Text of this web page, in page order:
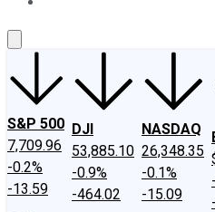
S&P 500
7,709.96
-0.2%
-13.59
DJI
53,885.10
-0.9%
-464.02
NASDAQ
26,348.35
-0.1%
-15.09